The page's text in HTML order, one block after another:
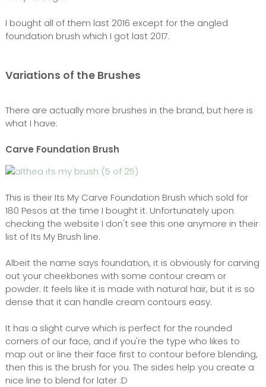
I bought all of them last 2016 except for the angled
foundation brush which I got last 2017.
Variations of the Brushes
There are actually more brushes in the brand, but here is
what I have:
Carve Foundation Brush
This is their Its My Carve Foundation Brush which sold for
180 Pesos at the time I bought it. Unfortunately upon
checking the website I don't see this one anymore in their
list of Its My Brush line.
Albeit the name says foundation, it is obviously for carving
out your cheekbones with some contour cream or
powder. It feels like it is made with natural hair, but it is so
dense that it can handle cream contours easy.
It has a slight curve which is perfect for the rounded
corners of our face, and if you're the type who likes to
map out or line their face first to contour before blending,
then this is the brush for you. The sides help you create a
nice line to blend for later :D